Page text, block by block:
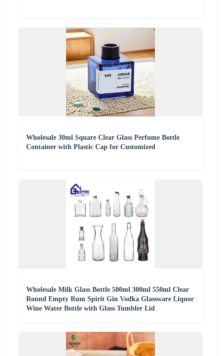
Wholesale 30ml Square Clear Glass Perfume Bottle
Container with Plastic Cap for Customized
Wholesale Milk Glass Bottle 500ml 300ml 550ml Clear
Round Empty Rum Spirit Gin Vodka Glassware Liquor
Wine Water Bottle with Glass Tumbler Lid